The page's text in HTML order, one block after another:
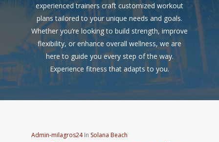
experienced trainers craft customized workout
plans tailored to your unique needs and goals.
Whether you’re looking to build strength, improve
flexibility, or enhance overall wellness, we are
here to guide you every step of the way.
Experience fitness that adapts to you.
Admin-milagros24 In Solana Beach